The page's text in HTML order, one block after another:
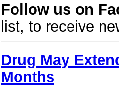
Follow us on
list, to receive
Drug May
Months